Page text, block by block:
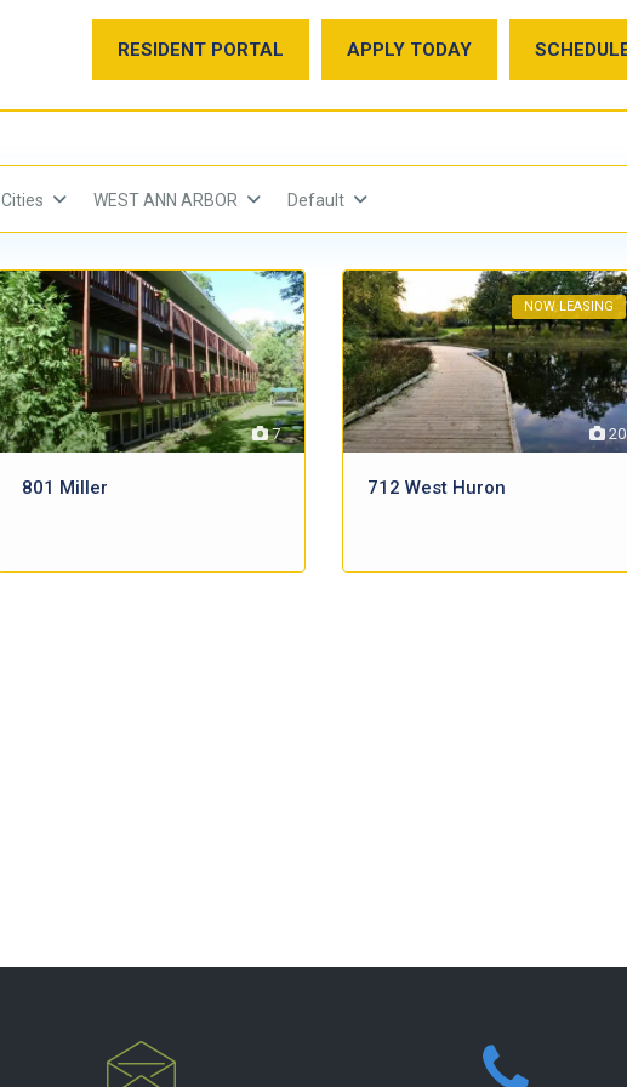
RESIDENT PORTAL APPLY TODAY
Cities WEST ANN ARBOR Default
7
801 Miller
20
NOW LEASING
712 West Huron